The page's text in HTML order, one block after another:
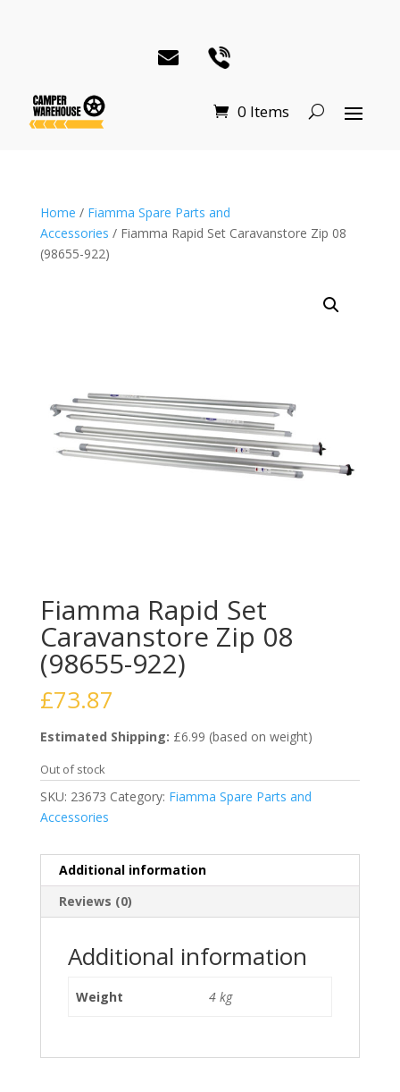
0 Items
Home / Fiamma Spare Parts and
Accessories / Fiamma Rapid Set Caravanstore Zip 08
(98655-922)
Fiamma Rapid Set
Caravanstore Zip 08
(98655-922)
£73.87
Estimated Shipping: £6.99 (based on weight)
Out of stock
SKU: 23673 Category: Fiamma Spare Parts and
Accessories
Additional information
Reviews (0)
Additional information
Weight 4 kg